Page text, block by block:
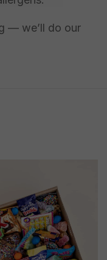
— we’ll do our